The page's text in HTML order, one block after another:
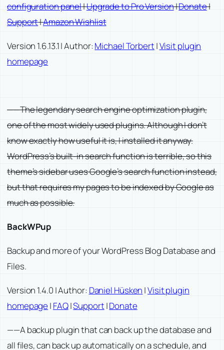
configuration panel|Upgrade to Pro Version|Donate|
Support|Amazon Wishlist
Version 1.6.13.1 | Author: Michael Torbert |Visit plugin
homepage
——The legendary search engine optimization plugin,
one of the most widely used plugins. Although I don’t
know exactly how useful it is, I installed it anyway.
WordPress’s built-in search function is terrible, so this
theme’s sidebar uses Google’s search function instead,
but that requires my pages to be indexed by Google as
much as possible.
BackWPup
Backup and more of your WordPress Blog Database and
Files.
Version 1.4.0 | Author: Daniel Hüsken |Visit plugin
homepage | FAQ|Support |Donate
——A backup plugin that can back up the database and
all files, can back up automatically on a schedule, and